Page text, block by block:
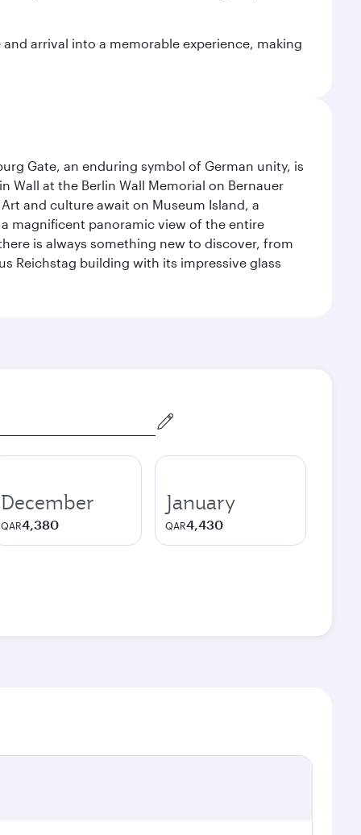
arrival into a memorable experience, making
Gate, an enduring symbol of German unity, is
Wall at the Berlin Wall Memorial on Bernauer
and culture await on Museum Island, a
magnificent panoramic view of the entire
is always something new to discover, from
Reichstag building with its impressive glass
December
QAR4,380
January
QAR4,430